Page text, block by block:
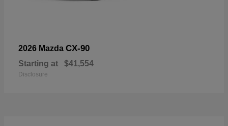
2026 Mazda CX-90
Starting at $41,554
Disclosure